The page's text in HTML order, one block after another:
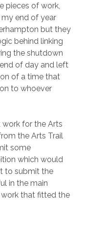
pieces of work,
end of year
but they
behind linking
the shutdown
of day and left
of a time that
to whoever
for the Arts
the Arts Trail
some
which would
to submit the
in the main
that fitted the